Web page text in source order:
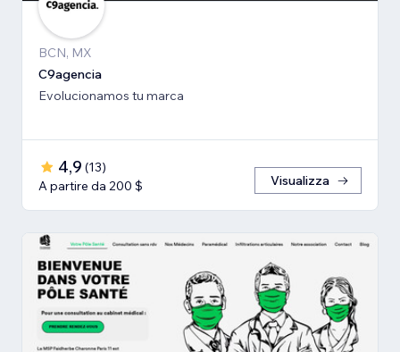
BCN, MX
C9agencia
Evolucionamos tu marca
4,9 (13)
A partire da 200 $
Visualizza